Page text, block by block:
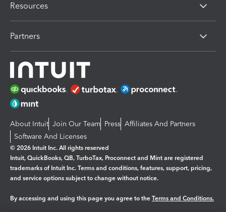
Resources
Partners
About Intuit Join Our Team Press Affiliates And Partners
Software And Licenses
© 2026 Intuit Inc. All rights reserved
Intuit, QuickBooks, QB, TurboTax, Proconnect and Mint are registered
trademarks of Intuit Inc. Terms and conditions, features, support, pricing,
and service options subject to change without notice.
By accessing and using this page you agree to the Terms and Conditions.